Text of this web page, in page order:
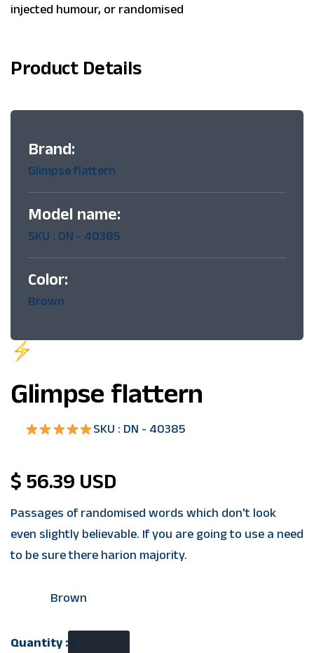
injected humour, or randomised
Product Details
Brand:
Glimpse flattern
Model name:
SKU : DN - 40385
Color:
Brown
Limited
Glimpse flattern
SKU : DN - 40385
$ 56.39 USD
Passages of randomised words which don't look
even slightly believable. If you are going to use a need
to be sure there harion majority.
Brown
Quantity :